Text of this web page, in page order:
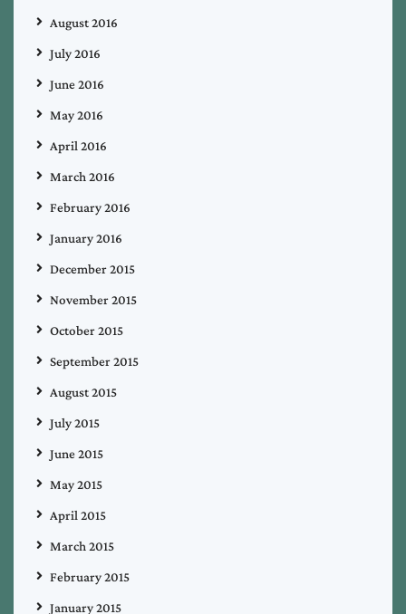
August 2016
July 2016
June 2016
May 2016
April 2016
March 2016
February 2016
January 2016
December 2015
November 2015
October 2015
September 2015
August 2015
July 2015
June 2015
May 2015
April 2015
March 2015
February 2015
January 2015